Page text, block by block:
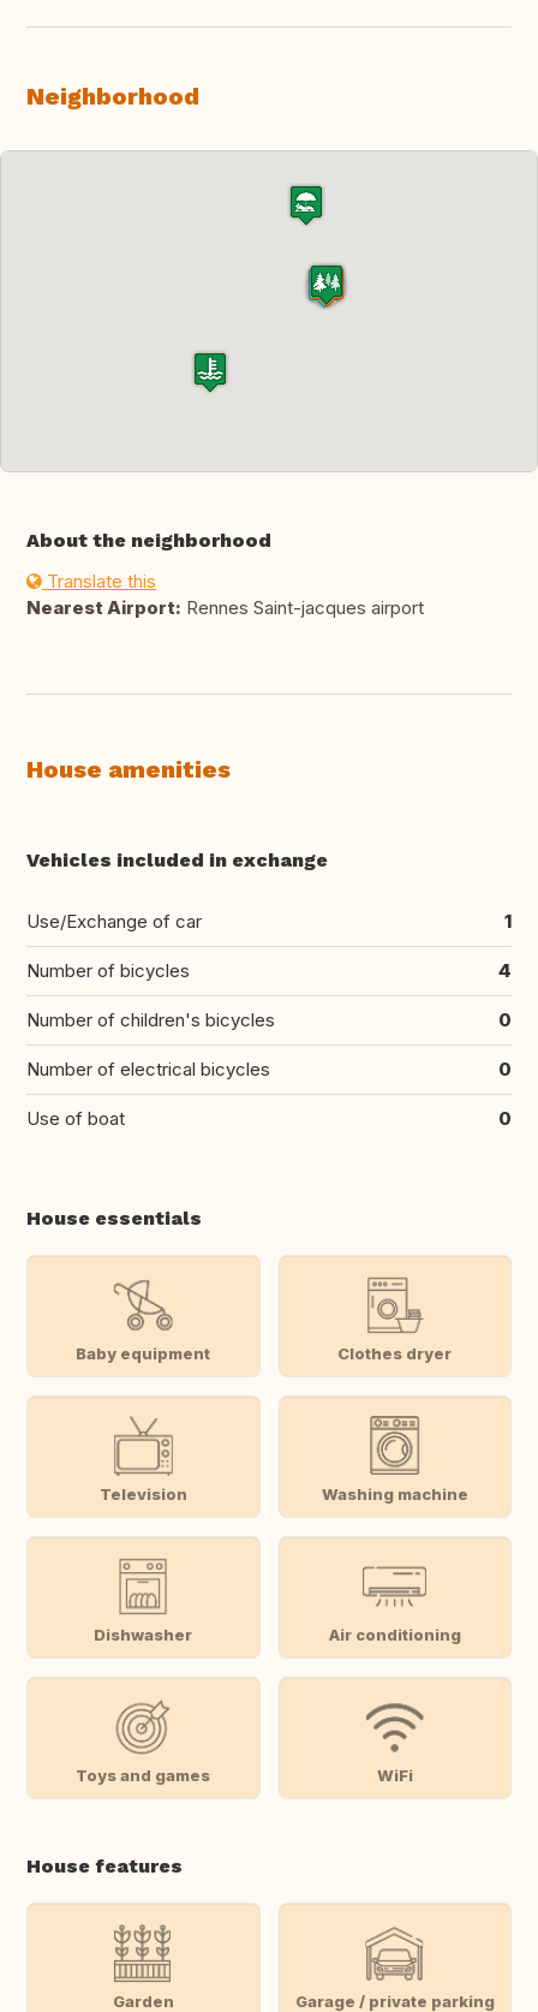
Neighborhood
About the neighborhood
Translate this
Nearest Airport: Rennes Saint-jacques airport
House amenities
Vehicles included in exchange
Use/Exchange of car 1
Number of bicycles 4
Number of children's bicycles 0
Number of electrical bicycles 0
Use of boat 0
House essentials
Baby equipment Clothes dryer
Television Washing machine
Dishwasher Air conditioning
Toys and games WiFi
House features
Garden Garage / private parking